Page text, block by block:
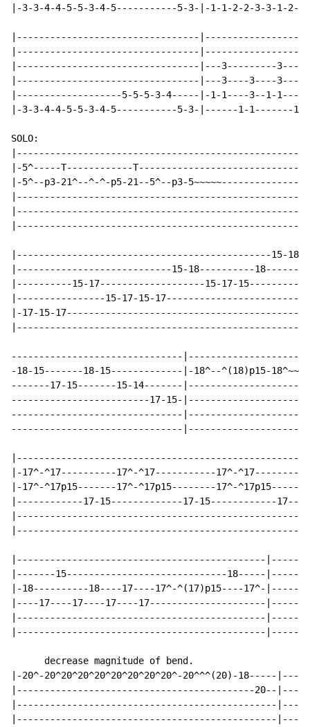
|-3-3-4-4-5-5-3-4-5-----------5-3-|-1-1-2-2-3-3-1-
|---------------------------------
|---------------------------------
|---------------------------------|---3---------
|---------------------------------|---3----3----3----
|-------------------5-5-5-3-4-----|-1-1----3--1-1----
|-3-3-4-4-5-5-3-4-5-----------5-3-|------1-1-------1-
SOLO:
|-5^-----T------------
|-5^--p3-21^--^-^-p5-21--5^--p3-
|----------------------------------------------15-18-
|----------------------------15-18----------
|----------15-17-------------------15-17-
|----------------15-17-15-
|-17-15-
-------------------------------
-18-15-------18-15-------------|-18^--^(18)p15-
-------17-15-------15-14-------
-------------------------17-15-
-------------------------------
-------------------------------
|---------------------------------------------------|
|-17^-^17----------17^-^17-----------17^-^17--------|
|-17^-^17p15-------17^-^17p15--------17^-^17p15-----|
|------------17-15-------------17-15------------17--|
|---------------------------------------------------|
|---------------------------------------------------|
|---------------------------------------------
|-------15-----------------------------18-----
|-18----------18----17----17^-^(17)p15----17^-
|----17----17----17----17---------------------
|---------------------------------------------
|---------------------------------------------
      decrease magnitude of bend.
|-20^-20^20^20^20^20^20^20^20^-20^^^(20)-18-----
|-------------------------------------------20--
|-----------------------------------------------
|-----------------------------------------------